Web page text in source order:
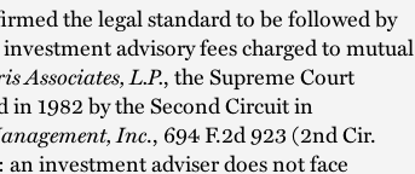
the legal standard to be followed by
advisory fees charged to mutual
Associates, L.P., the Supreme Court
1982 by the Second Circuit in
Inc., 694 F.2d 923 (2nd Cir.
investment adviser does not face